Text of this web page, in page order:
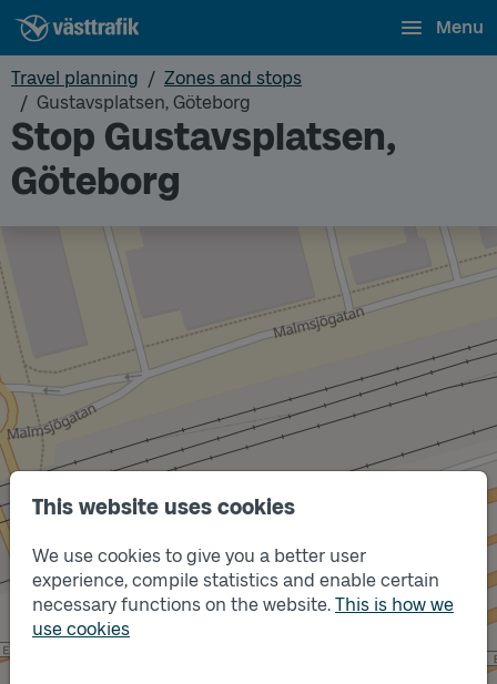
This website uses cookies
We use cookies to give you a better user
experience, compile statistics and enable certain
necessary functions on the website. This is how we
use cookies
Menu
Travel planning
Zones and stops
Gustavsplatsen, Göteborg
Stop Gustavsplatsen,
Göteborg
Track
A